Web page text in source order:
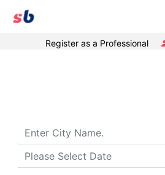
Register as a Professional